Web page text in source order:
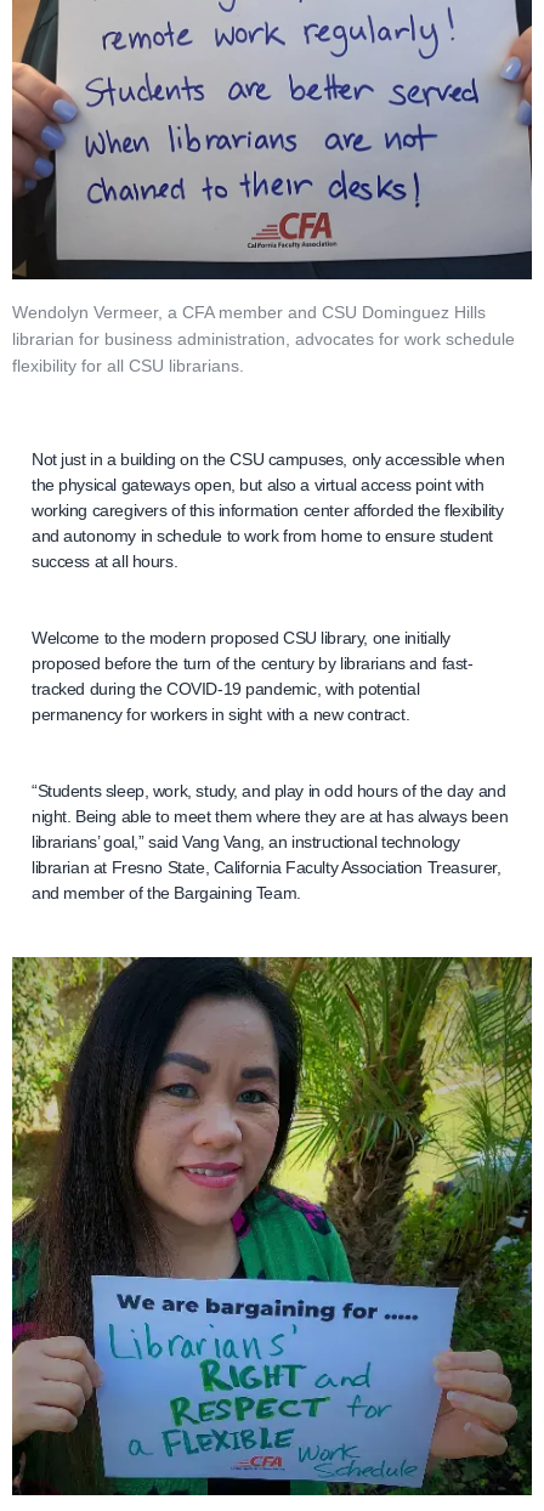
Wendolyn Vermeer, a CFA member and CSU Dominguez Hills
librarian for business administration, advocates for work schedule
flexibility for all CSU librarians.
Not just in a building on the CSU campuses, only accessible when
the physical gateways open, but also a virtual access point with
working caregivers of this information center afforded the flexibility
and autonomy in schedule to work from home to ensure student
success at all hours.
Welcome to the modern proposed CSU library, one initially
proposed before the turn of the century by librarians and fast-
tracked during the COVID-19 pandemic, with potential
permanency for workers in sight with a new contract.
“Students sleep, work, study, and play in odd hours of the day and
night. Being able to meet them where they are at has always been
librarians’ goal,” said Vang Vang, an instructional technology
librarian at Fresno State, California Faculty Association Treasurer,
and member of the Bargaining Team.